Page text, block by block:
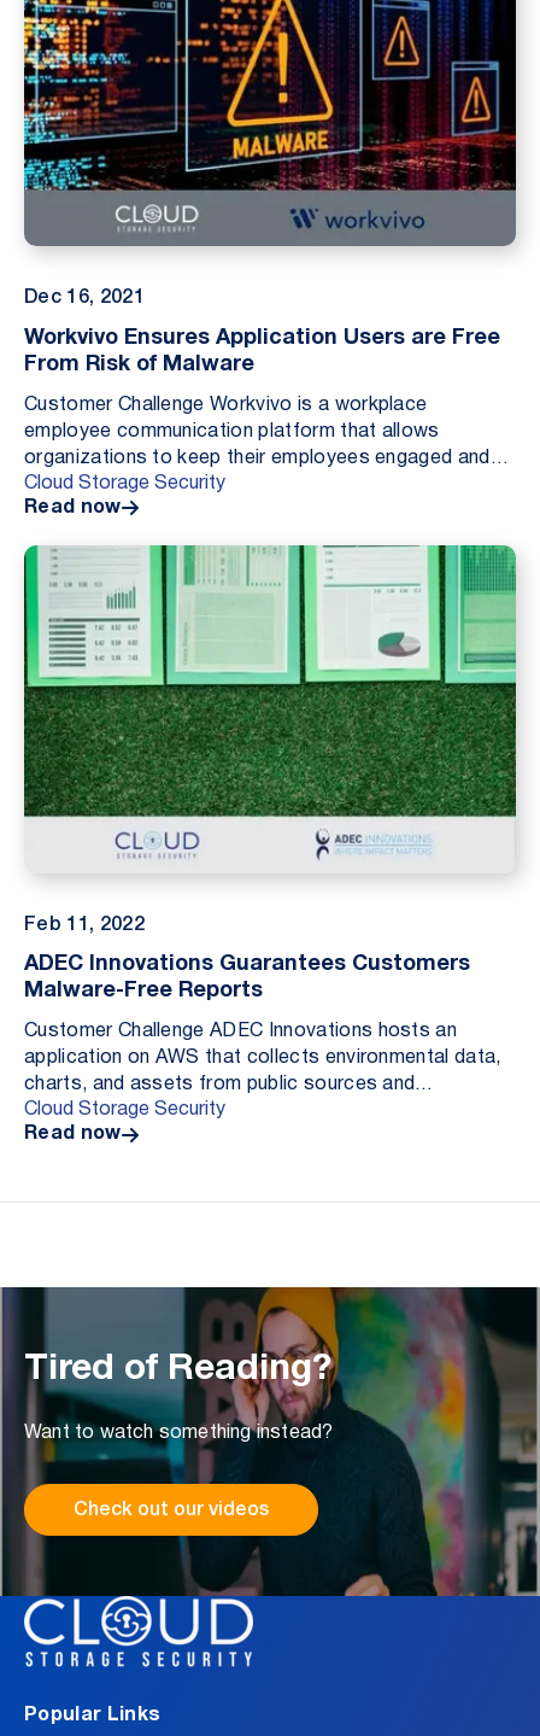
Dec 16, 2021
Workvivo Ensures Application Users are Free
From Risk of Malware
Customer Challenge Workvivo is a workplace
employee communication platform that allows
organizations to keep their employees engaged and
up to date with what their colleagues are doing. Like
many solu...
Cloud Storage Security
Read now
Feb 11, 2022
ADEC Innovations Guarantees Customers
Malware-Free Reports
Customer Challenge ADEC Innovations hosts an
application on AWS that collects environmental data,
charts, and assets from public sources and
aggregates these resources as elements in a pdf
report for ...
Cloud Storage Security
Read now
Tired of Reading?
Want to watch something instead?
Check out our videos
Popular Links